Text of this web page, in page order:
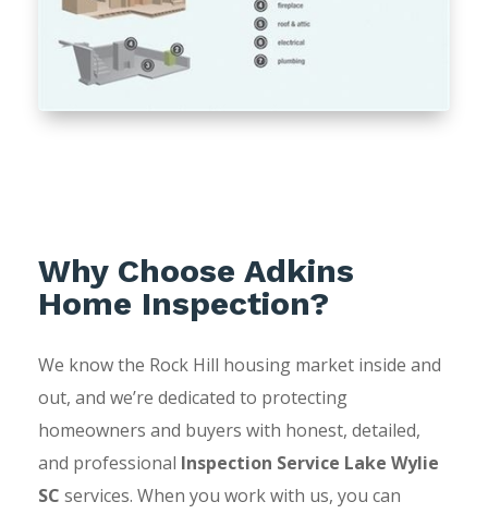
Why Choose Adkins
Home Inspection?
We know the Rock Hill housing market inside and
out, and we’re dedicated to protecting
homeowners and buyers with honest, detailed,
and professional Inspection Service Lake Wylie
SC services. When you work with us, you can